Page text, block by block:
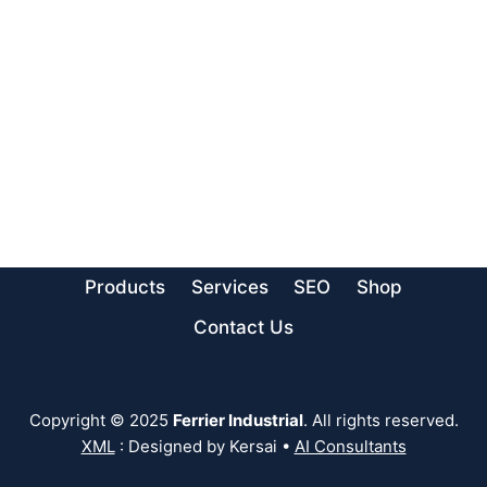
Products Services SEO
Shop
Contact Us
Copyright © 2025 Ferrier Industrial. All rights reserved.
XML: Designed by Kersai • AI Consultants